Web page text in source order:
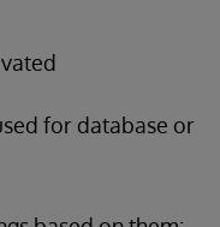
for database or